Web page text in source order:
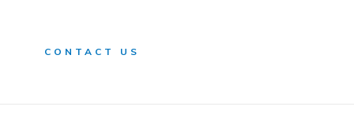
CONTACT US